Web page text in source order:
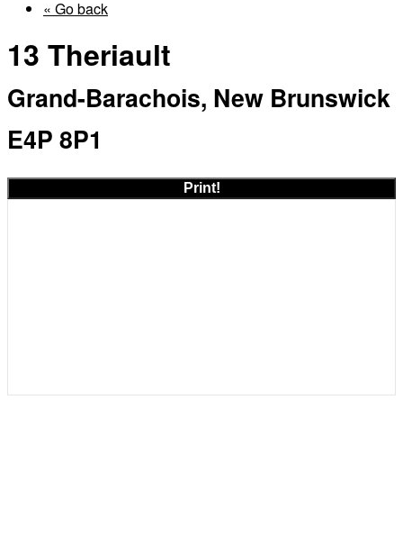
« Go back
13 Theriault
Grand-Barachois, New Brunswick
E4P 8P1
Print!